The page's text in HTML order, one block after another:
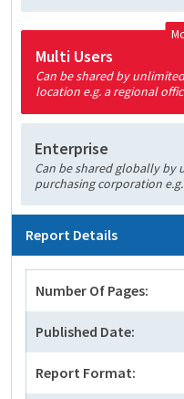
Multi Users
Can be shared by
location e.g. a regional
Enterprise
Can be shared globally
purchasing corporation
Report Details
Number Of Pages:
Published Date:
Report Format: